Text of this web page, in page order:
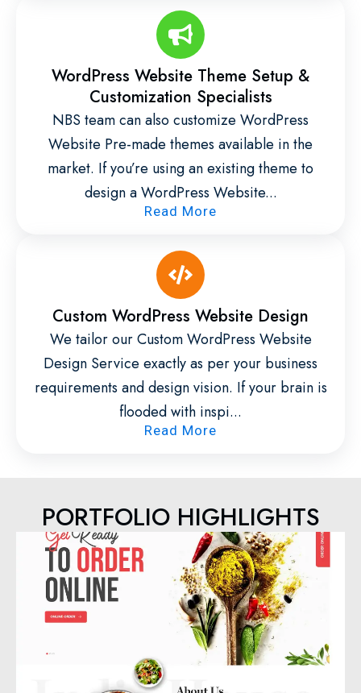
WordPress Website Theme Setup &
Customization Specialists
NBS team can also customize WordPress
Website Pre-made themes available in the
market. If you’re using an existing theme to
design a WordPress Website...
Read More
Custom WordPress Website Design
We tailor our Custom WordPress Website
Design Service exactly as per your business
requirements and design vision. If your brain is
flooded with inspi...
Read More
PORTFOLIO HIGHLIGHTS